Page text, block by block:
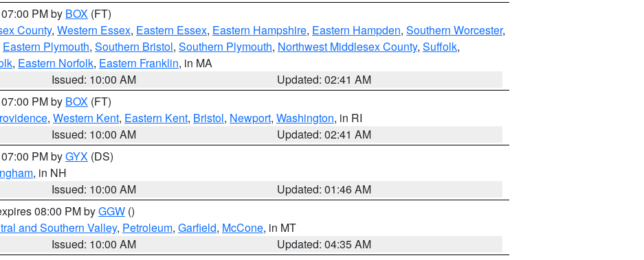
PM by BOX (FT)
County, Western Essex, Eastern Essex, Eastern Hampshire, Eastern Hampden, Southern Worcester,
Eastern Plymouth, Southern Bristol, Southern Plymouth, Northwest Middlesex County, Suffolk,
, Eastern Norfolk, Eastern Franklin, in MA
Issued: 10:00 AM
Updated: 02:41 AM
PM by BOX (FT)
, Western Kent, Eastern Kent, Bristol, Newport, Washington, in RI
Issued: 10:00 AM
Updated: 02:41 AM
PM byGYX (DS)
, in NH
Issued: 10:00 AM
Updated: 01:46 AM
08:00 PM byGGW ()
and Southern Valley, Petroleum, Garfield, McCone, in MT
Issued: 10:00 AM
Updated: 04:35 AM